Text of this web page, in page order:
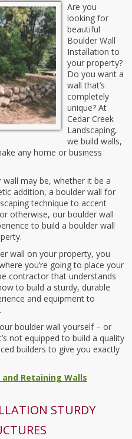
Are you
looking for
beautiful
Boulder Wall
Installation to
your property?
Do you want a
wall that’s
completely
unique? At
Cedar Creek
Landscaping,
we build walls,
any home or business
may be, whether it be a
addition, a boulder wall for
technique to accent
otherwise, our boulder wall
to build a boulder wall
wall on your property, you
you’re going to place your
contractor that understands
to build a sturdy, durable
and equipment to
boulder wall yourself – or
not equipped to build a quality
builders to give you exactly
Retaining Walls
STURDY